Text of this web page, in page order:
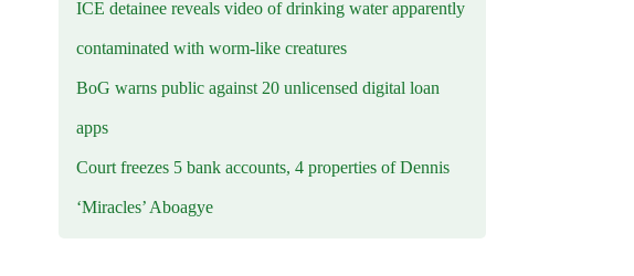
ICE detainee reveals video of drinking water apparently
contaminated with worm-like creatures
BoG warns public against 20 unlicensed digital loan
apps
Court freezes 5 bank accounts, 4 properties of Dennis
‘Miracles’ Aboagye